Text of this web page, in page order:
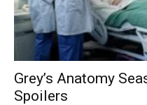
Grey’s Anatomy
Spoilers